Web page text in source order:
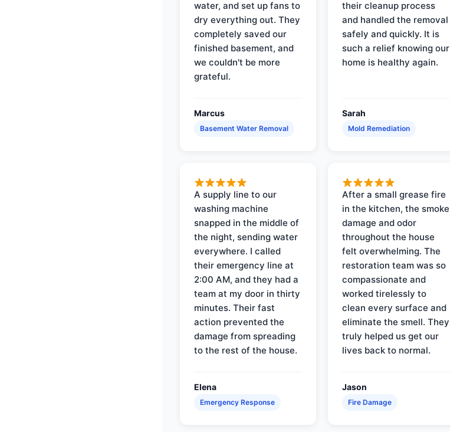
water, and set up fans to
dry everything out. They
completely saved our
finished basement, and
we couldn't be more
grateful.
Marcus
Basement Water Removal
their cleanup process
and handled the removal
safely and quickly. It is
such a relief knowing our
home is healthy again.
Sarah
Mold Remediation
A supply line to our
washing machine
snapped in the middle of
the night, sending water
everywhere. I called
their emergency line at
2:00 AM, and they had a
team at my door in thirty
minutes. Their fast
action prevented the
damage from spreading
to the rest of the house.
Elena
Emergency Response
After a small grease fire
in the kitchen, the smoke
damage and odor
throughout the house
felt overwhelming. The
restoration team was so
compassionate and
worked tirelessly to
clean every surface and
eliminate the smell. They
truly helped us get our
lives back to normal.
Jason
Fire Damage